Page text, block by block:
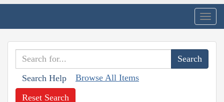
Search Help Browse All Items
Reset Search